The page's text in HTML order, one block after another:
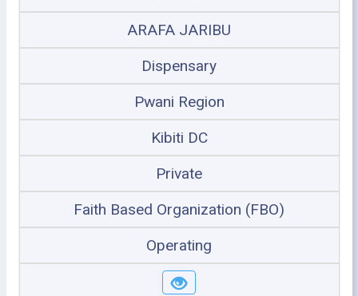
ARAFA JARIBU
Dispensary
Pwani Region
Kibiti DC
Private
Faith Based Organization (FBO)
Operating